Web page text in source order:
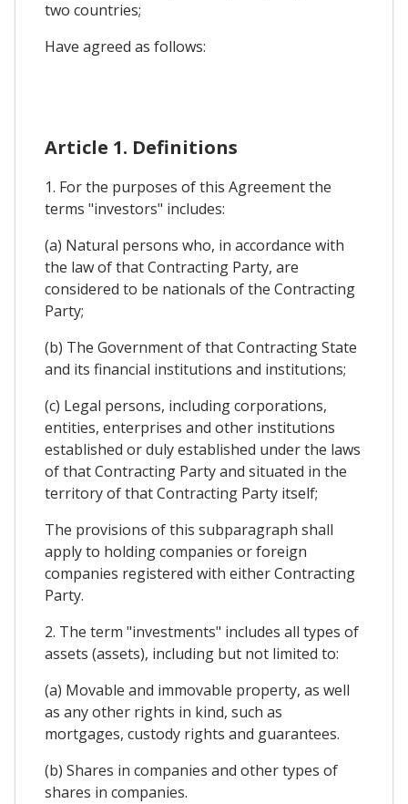
two countries;
Have agreed as follows:
Article 1. Definitions
1. For the purposes of this Agreement the
terms "investors" includes:
(a) Natural persons who, in accordance with
the law of that Contracting Party, are
considered to be nationals of the Contracting
Party;
(b) The Government of that Contracting State
and its financial institutions and institutions;
(c) Legal persons, including corporations,
entities, enterprises and other institutions
established or duly established under the laws
of that Contracting Party and situated in the
territory of that Contracting Party itself;
The provisions of this subparagraph shall
apply to holding companies or foreign
companies registered with either Contracting
Party.
2. The term "investments" includes all types of
assets (assets), including but not limited to:
(a) Movable and immovable property, as well
as any other rights in kind, such as
mortgages, custody rights and guarantees.
(b) Shares in companies and other types of
shares in companies.